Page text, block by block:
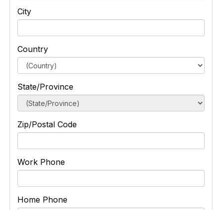
City
Country
State/Province
Zip/Postal Code
Work Phone
Home Phone